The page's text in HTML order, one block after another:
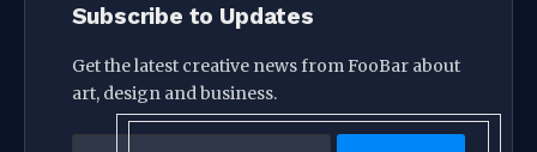
Subscribe to Updates
Get the latest creative news from FooBar about
art, design and business.